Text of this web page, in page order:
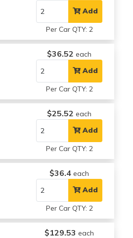
Add
Per Car QTY: 2
$36.52 each
Add
Per Car QTY: 2
$25.52 each
Add
Per Car QTY: 2
$36.4 each
Add
Per Car QTY: 2
$129.53 each